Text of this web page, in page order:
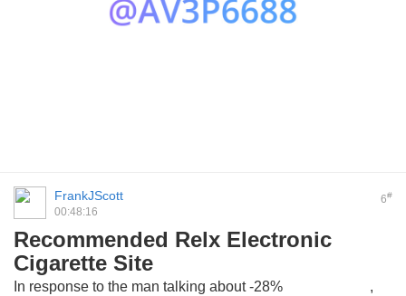
6#
FrankJScott
00:48:16
Recommended Relx Electronic
Cigarette Site
In response to the man talking about -28% ,